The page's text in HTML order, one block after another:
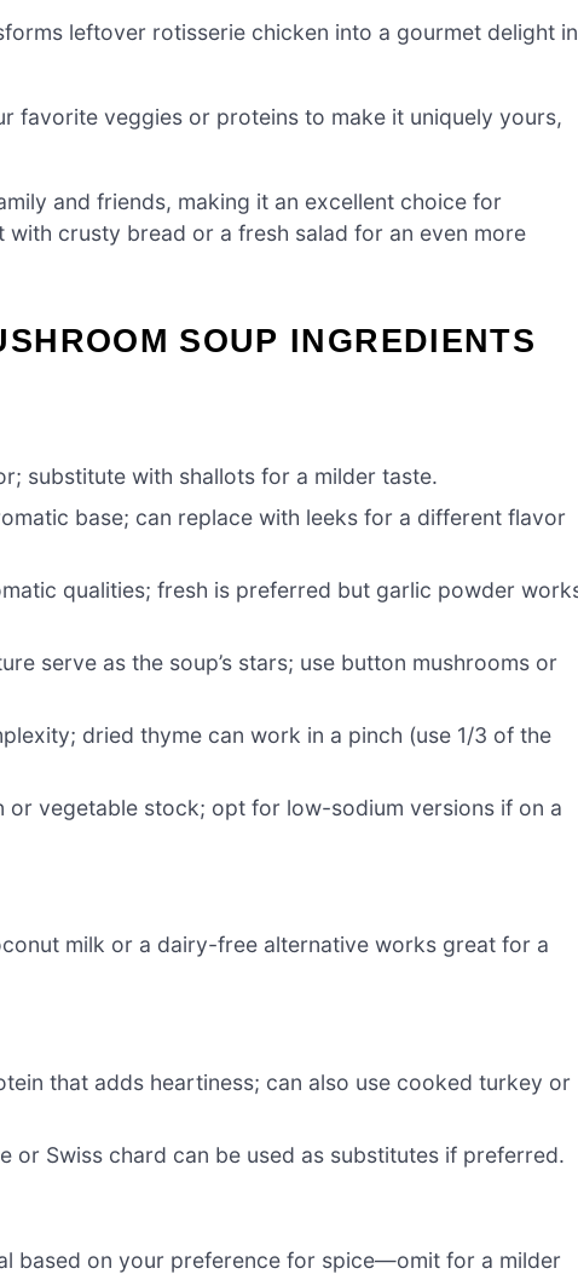
leftover rotisserie chicken into a gourmet delight in
favorite veggies or proteins to make it uniquely yours,
and friends, making it an excellent choice for
crusty bread or a fresh salad for an even more
SOUP INGREDIENTS
substitute with shallots for a milder taste.
base; can replace with leeks for a different flavor
qualities; fresh is preferred but garlic powder
serve as the soup’s stars; use button mushrooms or
dried thyme can work in a pinch (use 1/3 of the
or vegetable stock; opt for low-sodium versions if on a
milk or a dairy-free alternative works great for a
that adds heartiness; can also use cooked turkey or
or Swiss chard can be used as substitutes if preferred.
based on your preference for spice—omit for a milder